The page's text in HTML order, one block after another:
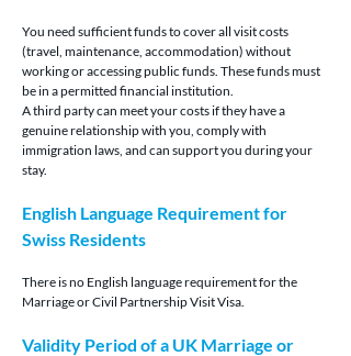
You need sufficient funds to cover all visit costs
(travel, maintenance, accommodation) without
working or accessing public funds. These funds must
be in a permitted financial institution.
A third party can meet your costs if they have a
genuine relationship with you, comply with
immigration laws, and can support you during your
stay.
English Language Requirement for
Swiss Residents
There is no English language requirement for the
Marriage or Civil Partnership Visit Visa.
Validity Period of a UK Marriage or